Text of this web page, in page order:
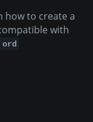
how to create a
with
ord